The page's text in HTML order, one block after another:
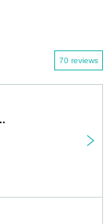
70 reviews